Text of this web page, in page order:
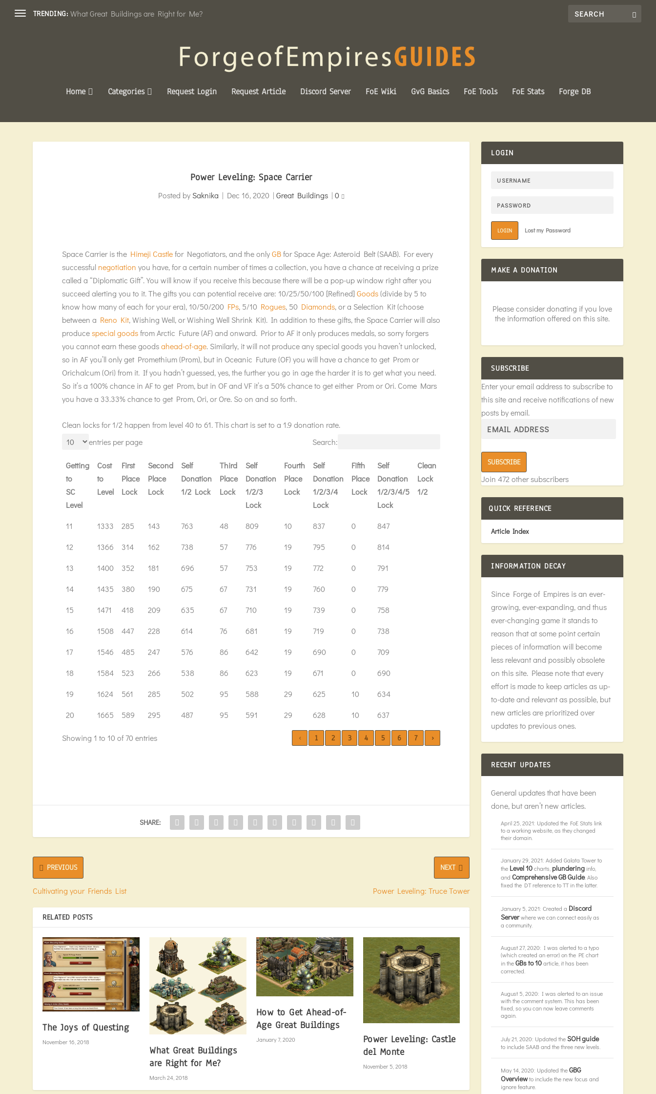
TRENDING: What Great Buildings are Right for Me?
Home Categories Request Login Request Article Discord Server FoE Wiki GvG Basics FoE Tools FoE Stats Forge DB
Power Leveling: Space Carrier
Posted by Saknika | Dec 16, 2020 | Great Buildings| 0
Space Carrier is the Himeji Castlefor Negotiators, and the onlyGBfor Space Age: Asteroid Belt (SAAB). For every
successful negotiation you have, for a certain number of times a collection, you have a chance at receiving a prize
called a “Diplomatic Gift”. You will know if you receive this because there will be a pop-up window right after you
succeed alerting you to it. The gifts you can potential receive are: 10/25/50/100 [Refined]Goods(divide by 5 to
know how many of each for your era), 10/50/200 FPs, 5/10 Rogues, 50 Diamonds, or a Selection Kit (choose
between a Reno Kit, Wishing Well, or Wishing Well Shrink Kit). In addition to these gifts, the Space Carrier will also
producespecial goodsfrom Arctic Future (AF) and onward. Prior to AF it only produces medals, so sorry forgers
you cannot earn these goodsahead-of-age. Similarly, it will not produce any special goods you haven’t unlocked,
so in AF you’ll only get Promethium (Prom), but in Oceanic Future (OF) you will have a chance to get Prom or
Orichalcum (Ori) from it. If you hadn’t guessed, yes, the further you go in age the harder it is to get what you need.
So it’s a 100% chance in AF to get Prom, but in OF and VF it’s a 50% chance to get either Prom or Ori. Come Mars
you have a 33.33% chance to get Prom, Ori, or Ore. So on and so forth.
Clean locks for 1/2 happen from level 40 to 61. This chart is set to a 1.9 donation rate.
entries per page
Search:
Getting
to
SC
Level
Cost
to
Level
First
Place
Lock
Second
Place
Lock
Self
Donation
1/2 Lock
Third
Place
Lock
Self
Donation
1/2/3
Lock
Fourth
Place
Lock
Self
Donation
1/2/3/4
Lock
Fifth
Place
Lock
Self
Donation
1/2/3/4/5
Lock
Clean
Lock
1/2
Getting
SC
Cost
Level
First
Lock
Second
Lock
Self
1/2 Lock
Third
Lock
Self
1/2/3
Fourth
Lock
Self
1/2/3/4
Fifth
Lock
Self
1/2/3/4/5
11 1333 285 143 763 48 809 10 837 0 847
12 1366 314 162 738 57 776 19 795 0 814
13 1400 352 181 696 57 753 19 772 0 791
14 1435 380 190 675 67 731 19 760 0 779
15 1471 418 209 635 67 710 19 739 0 758
16 1508 447 228 614 76 681 19 719 0 738
17 1546 485 247 576 86 642 19 690 0 709
18 1584 523 266 538 86 623 19 671 0 690
19 1624 561 285 502 95 588 29 625 10 634
20 1665 589 295 487 95 591 29 628 10 637
Showing 1 to 10 of 70 entries ‹ 1 2 3 4 5 6 7 ›
SHARE:
PREVIOUS
Cultivating your Friends List
NEXT
Power Leveling: Truce Tower
RELATED POSTS
The Joys of Questing
November 16, 2018
What Great Buildings
are Right for Me?
March 24, 2018
How to Get Ahead-of-
Age Great Buildings
January 7, 2020
Power Leveling: Castle
del Monte
November 5, 2018
LOGIN
LOGIN Lost my Password
MAKE A DONATION
Please consider donating if you love
the information offered on this site.
SUBSCRIBE
Enter your email address to subscribe to
this site and receive notifications of new
posts by email.
SUBSCRIBE
Join 472 other subscribers
QUICK REFERENCE
Article Index
INFORMATION DECAY
Since Forge of Empires is an ever-
growing, ever-expanding, and thus
ever-changing game it stands to
reason that at some point certain
pieces of information will become
less relevant and possibly obsolete
on this site. Please note that every
effort is made to keep articles as up-
to-date and relevant as possible, but
new articles are prioritized over
updates to previous ones.
RECENT UPDATES
General updates that have been
done, but aren’t new articles.
April 25, 2021: Updated the FoE Stats link
to a working website, as they changed
their domain.
January 29, 2021: Added Galata Tower to
the Level 10charts, plundering info,
andComprehensive GB Guide. Also
fixed the DT reference to TT in the latter.
January 5, 2021: Created a Discord
Serverwhere we can connect easily as
a community.
August 27, 2020: I was alerted to a typo
(which created an error) on the PE chart
in theGBs to 10article, it has been
corrected.
August 5, 2020: I was alerted to an issue
with the comment system. This has been
fixed, so you can now leave comments
again.
July 21, 2020: Updated theSOH guide
to include SAAB and the three new levels.
May 14, 2020: Updated theGBG
Overviewto include the new focus and
ignore feature.